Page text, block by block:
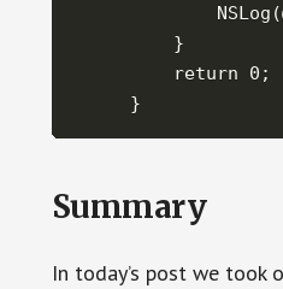
    }
    return 0;
}
Summary
In today’s post we took